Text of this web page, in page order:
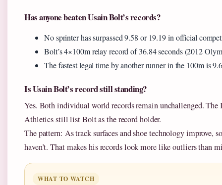
Has anyone beaten Usain Bolt’s records?
No sprinter has surpassed 9.58 or 19.19 in official
Bolt’s 4×100m relay record of 36.84 seconds (2012
The fastest legal time by another runner in the 100m is
Is Usain Bolt’s record still standing?
Yes. Both individual world records remain unchallenged.
Athletics still list Bolt as the record holder.
The pattern: As track surfaces and shoe technology improve,
haven’t. That makes his records look more like outliers than
WHAT TO WATCH